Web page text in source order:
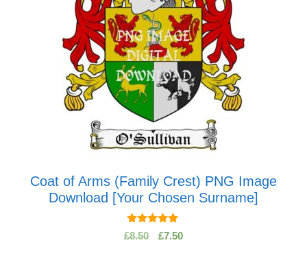
Coat of Arms (Family Crest) PNG Image
Download [Your Chosen Surname]
5.00
out of 5
£8.50
Original
£7.50Current